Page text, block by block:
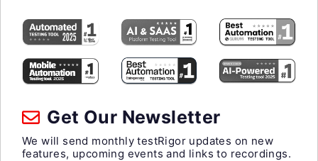
Get Our Newsletter
We will send monthly testRigor updates on new
features, upcoming events and links to recordings.